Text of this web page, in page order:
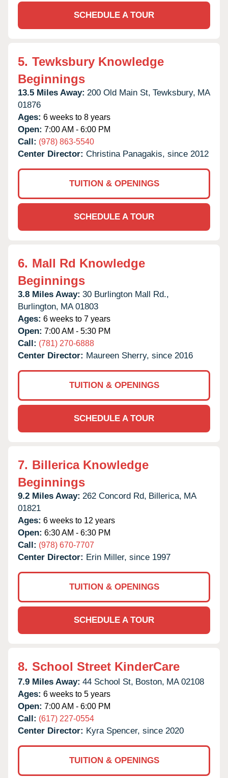
SCHEDULE A TOUR
5. Tewksbury Knowledge
Beginnings
13.5 Miles Away: 200 Old Main St, Tewksbury, MA
01876
Ages: 6 weeks to 8 years
Open: 7:00 AM - 6:00 PM
Call: (978) 863-5540
Center Director: Christina Panagakis, since 2012
TUITION & OPENINGS
SCHEDULE A TOUR
6. Mall Rd Knowledge
Beginnings
3.8 Miles Away: 30 Burlington Mall Rd.,
Burlington, MA 01803
Ages: 6 weeks to 7 years
Open: 7:00 AM - 5:30 PM
Call: (781) 270-6888
Center Director: Maureen Sherry, since 2016
TUITION & OPENINGS
SCHEDULE A TOUR
7. Billerica Knowledge
Beginnings
9.2 Miles Away: 262 Concord Rd, Billerica, MA
01821
Ages: 6 weeks to 12 years
Open: 6:30 AM - 6:30 PM
Call: (978) 670-7707
Center Director: Erin Miller, since 1997
TUITION & OPENINGS
SCHEDULE A TOUR
8. School Street KinderCare
7.9 Miles Away: 44 School St, Boston, MA 02108
Ages: 6 weeks to 5 years
Open: 7:00 AM - 6:00 PM
Call: (617) 227-0554
Center Director: Kyra Spencer, since 2020
TUITION & OPENINGS